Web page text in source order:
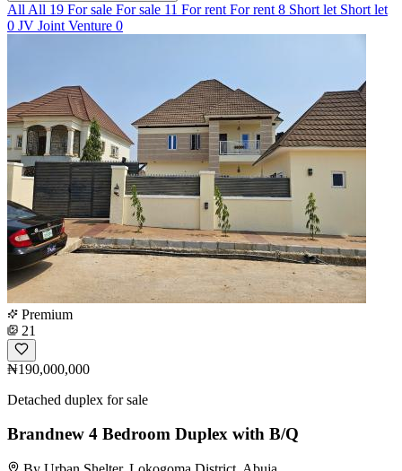
All All 19 For sale For sale 11 For rent For rent 8 Short let Short let
0 JV Joint Venture 0
Premium
21
₦190,000,000
Detached duplex for sale
Brandnew 4 Bedroom Duplex with B/Q